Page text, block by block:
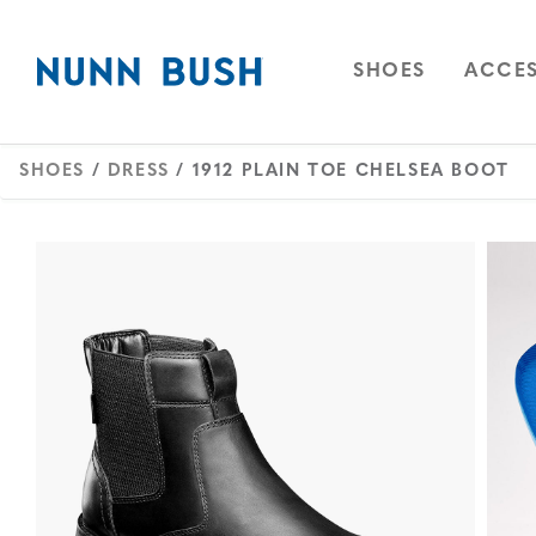
OPEN
SHOES OPEN
SHOES / DRESS / 1912 PLAIN TOE CHELSEA BOOT